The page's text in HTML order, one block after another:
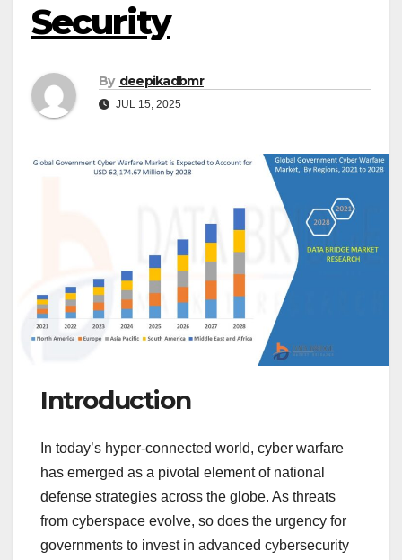
Security
By deepikadbmr
JUL 15, 2025
Introduction
In today’s hyper-connected world, cyber warfare
has emerged as a pivotal element of national
defense strategies across the globe. As threats
from cyberspace evolve, so does the urgency for
governments to invest in advanced cybersecurity